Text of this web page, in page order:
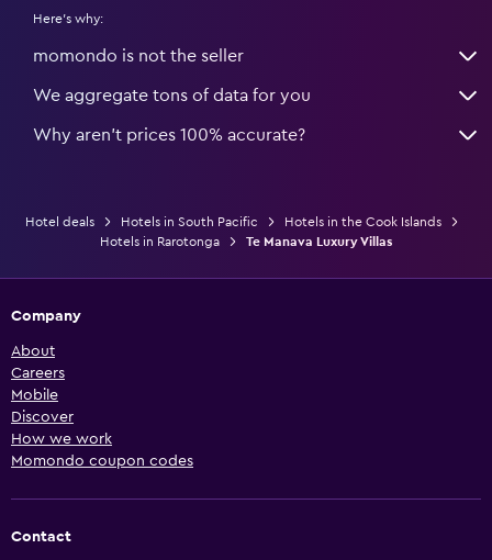
Here's why:
momondo is not the seller
We aggregate tons of data for you
Why aren’t prices 100% accurate?
Hotel deals Hotels in South Pacific
Hotels in the Cook Islands
Hotels in Rarotonga
Te Manava Luxury Villas
Company
About
Careers
Mobile
Discover
How we work
Momondo coupon codes
Contact